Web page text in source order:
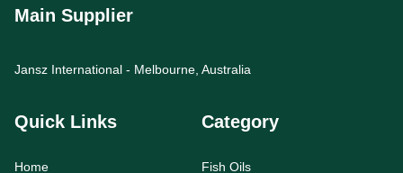
Main Supplier
Jansz International - Melbourne, Australia
Quick Links
Home
Category
Fish Oils